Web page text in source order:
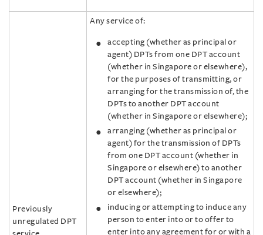
Previously
unregulated DPT
service
Any service of:
accepting (whether as principal or
agent) DPTs from one DPT account
(whether in Singapore or elsewhere),
for the purposes of transmitting, or
arranging for the transmission of, the
DPTs to another DPT account
(whether in Singapore or elsewhere);
arranging (whether as principal or
agent) for the transmission of DPTs
from one DPT account (whether in
Singapore or elsewhere) to another
DPT account (whether in Singapore
or elsewhere);
inducing or attempting to induce any
person to enter into or to offer to
enter into any agreement for or with a